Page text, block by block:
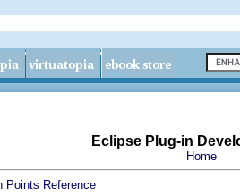
Eclipse Plug-in
Home
Points Reference